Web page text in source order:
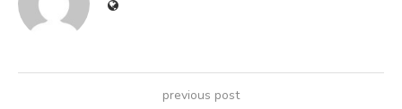
previous post